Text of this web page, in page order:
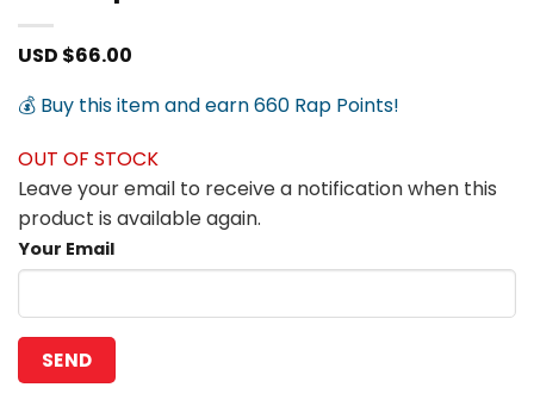
USD $66.00
💰 Buy this item and earn 660 Rap Points!
OUT OF STOCK
Leave your email to receive a notification when this
product is available again.
Your Email